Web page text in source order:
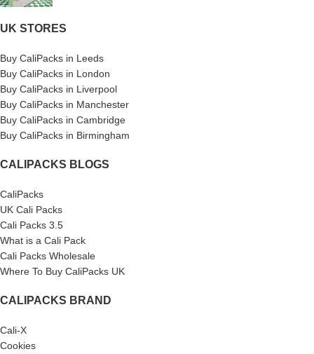
UK STORES
Buy CaliPacks in Leeds
Buy CaliPacks in London
Buy CaliPacks in Liverpool
Buy CaliPacks in Manchester
Buy CaliPacks in Cambridge
Buy CaliPacks in Birmingham
CALIPACKS BLOGS
CaliPacks
UK Cali Packs
Cali Packs 3.5
What is a Cali Pack
Cali Packs Wholesale
Where To Buy CaliPacks UK
CALIPACKS BRAND
Cali-X
Cookies